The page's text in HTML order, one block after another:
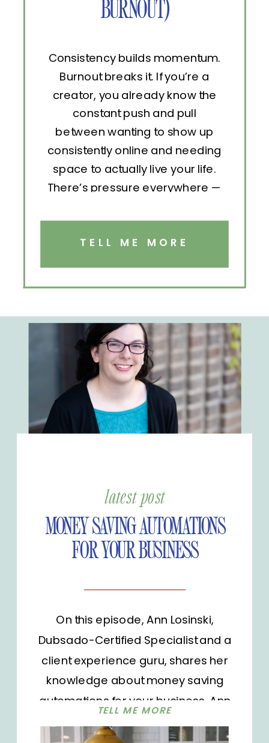
BURNOUT)
Consistency builds momentum.
Burnout breaks it. If you’re a
creator, you already know the
constant push and pull
between wanting to show up
consistently online and needing
space to actually live your life.
There’s pressure everywhere —
repeat. But without structure, all
that effort becomes exhausting.
TELL ME MORE
MONEY SAVING AUTOMATIONS
FOR YOUR BUSINESS
On this episode, Ann Losinski,
Dubsado-Certified Specialist and a
client experience guru, shares her
knowledge about money saving
automations for your business. Ann
latest post
TELL ME MORE